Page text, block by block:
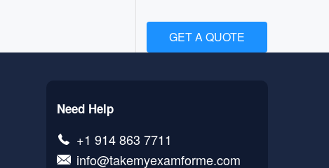
GET A QUOTE
Need Help
+1 914 863 7711
info@takemyexamforme.com